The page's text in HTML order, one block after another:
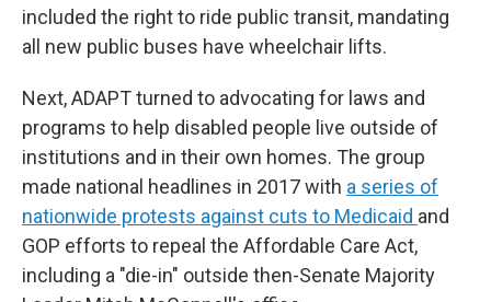
included the right to ride public transit, mandating
all new public buses have wheelchair lifts.
Next, ADAPT turned to advocating for laws and
programs to help disabled people live outside of
institutions and in their own homes. The group
made national headlines in 2017 with a series of
nationwide protests against cuts to Medicaid and
GOP efforts to repeal the Affordable Care Act,
including a "die-in" outside then-Senate Majority